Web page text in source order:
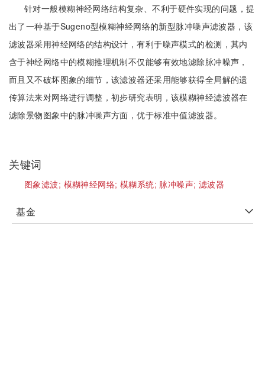
针对一般模糊神经网络结构复杂、不利于硬件实现的问题，提
出了一种基于Sugeno型模糊神经网络的新型脉冲噪声滤波器，该
滤波器采用神经网络的结构设计，有利于噪声模式的检测，其内
含于神经网络中的模糊推理机制不仅能够有效地滤除脉冲噪声，
而且又不破坏图象的细节，该滤波器还采用能够获得全局解的遗
传算法来对网络进行调整，初步研究表明，该模糊神经滤波器在
滤除景物图象中的脉冲噪声方面，优于标准中值滤波器。
关键词
图象滤波; 模糊神经网络; 模糊系统; 脉冲噪声; 滤波器
基金